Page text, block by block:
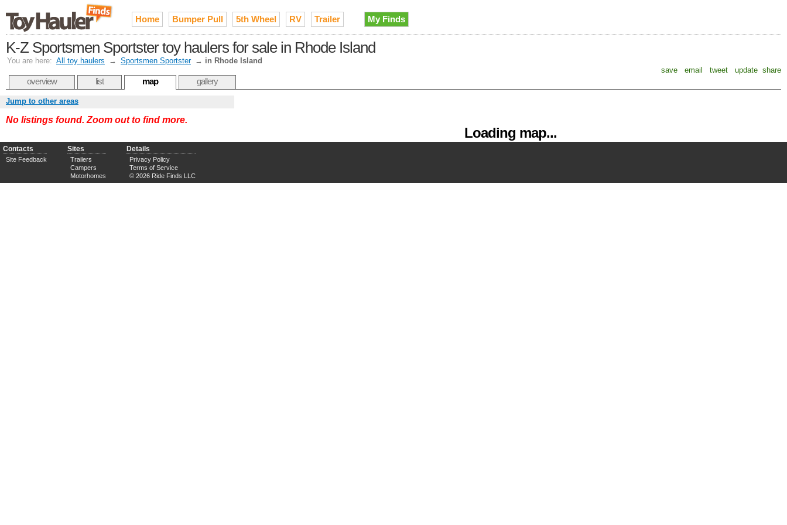
Home Bumper Pull 5th Wheel RV Trailer My Finds
K-Z Sportsmen Sportster toy haulers for sale in Rhode Island
You are here: All toy haulers → Sportsmen Sportster → in Rhode Island
save
email tweet update share
overview list map gallery
Loading map...
Jump to other areas
No listings found. Zoom out to find more.
Contacts
Site Feedback
Sites
Trailers
Campers
Motorhomes
Details
Privacy Policy
Terms of Service
© 2026 Ride Finds LLC